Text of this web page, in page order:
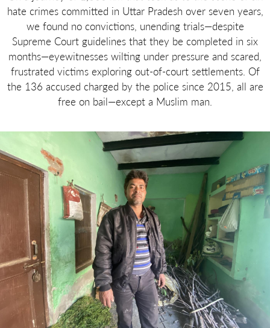
hate crimes committed in Uttar Pradesh over seven years,
we found no convictions, unending trials—despite
Supreme Court guidelines that they be completed in six
months—eyewitnesses wilting under pressure and scared,
frustrated victims exploring out-of-court settlements. Of
the 136 accused charged by the police since 2015, all are
free on bail—except a Muslim man.